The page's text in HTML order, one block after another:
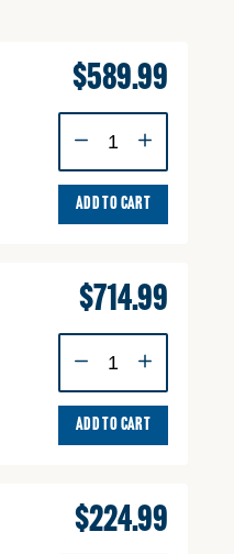
$589.99
ASS'Y,
FRONT
ADD TO CART
$714.99
DIFF
FRONT
dnr
ADD TO CART
$224.99